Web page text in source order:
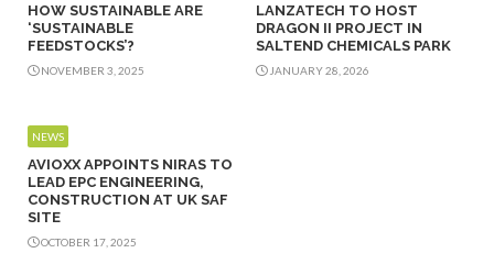
HOW SUSTAINABLE ARE
‘SUSTAINABLE
FEEDSTOCKS’?
NOVEMBER 3, 2025
LANZATECH TO HOST
DRAGON II PROJECT IN
SALTEND CHEMICALS PARK
JANUARY 28, 2026
NEWS
AVIOXX APPOINTS NIRAS TO
LEAD EPC ENGINEERING,
CONSTRUCTION AT UK SAF
SITE
OCTOBER 17, 2025